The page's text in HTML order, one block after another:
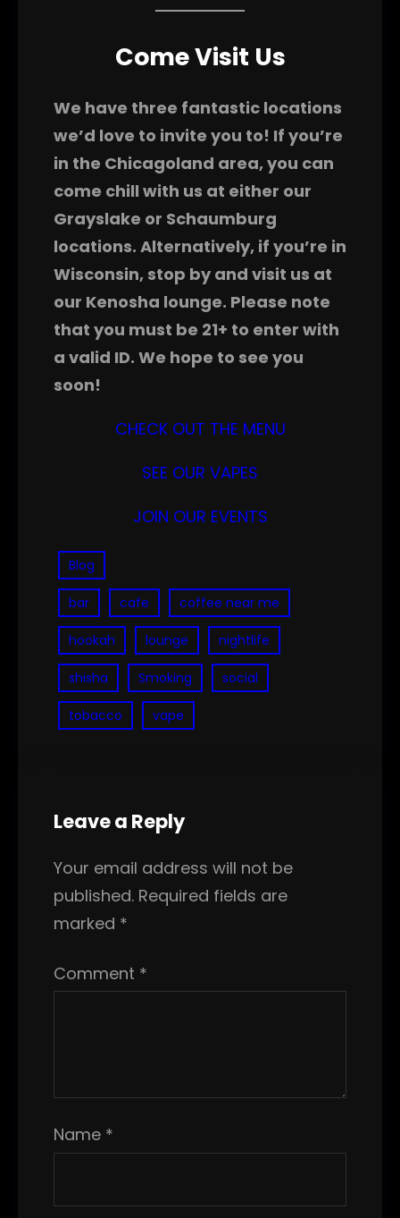
Come Visit Us
We have three fantastic locations
we’d love to invite you to! If you’re
in the Chicagoland area, you can
come chill with us at either our
Grayslake or Schaumburg
locations. Alternatively, if you’re in
Wisconsin, stop by and visit us at
our Kenosha lounge. Please note
that you must be 21+ to enter with
a valid ID. We hope to see you
soon!
CHECK OUT THE MENU
SEE OUR VAPES
JOIN OUR EVENTS
Blog
bar cafe coffee near me
hookah lounge nightlife
shisha Smoking social
tobacco vape
Leave a Reply
Your email address will not be
published. Required fields are
marked *
Comment *
Name *